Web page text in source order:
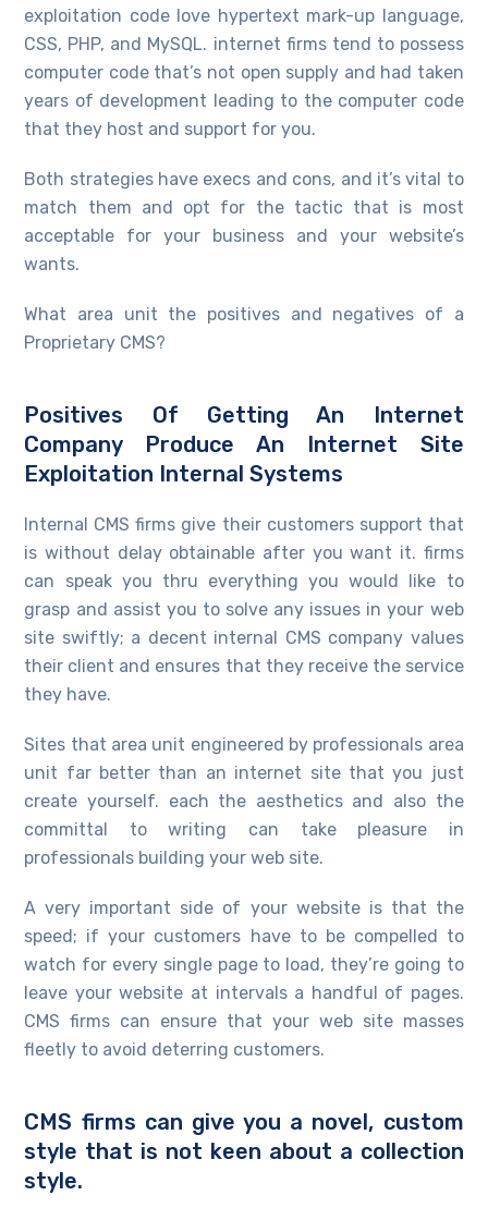
exploitation code love hypertext mark-up language,
CSS, PHP, and MySQL. internet firms tend to possess
computer code that’s not open supply and had taken
years of development leading to the computer code
that they host and support for you.
Both strategies have execs and cons, and it’s vital to
match them and opt for the tactic that is most
acceptable for your business and your website’s
wants.
What area unit the positives and negatives of a
Proprietary CMS?
Positives Of Getting An Internet
Company Produce An Internet Site
Exploitation Internal Systems
Internal CMS firms give their customers support that
is without delay obtainable after you want it. firms
can speak you thru everything you would like to
grasp and assist you to solve any issues in your web
site swiftly; a decent internal CMS company values
their client and ensures that they receive the service
they have.
Sites that area unit engineered by professionals area
unit far better than an internet site that you just
create yourself. each the aesthetics and also the
committal to writing can take pleasure in
professionals building your web site.
A very important side of your website is that the
speed; if your customers have to be compelled to
watch for every single page to load, they’re going to
leave your website at intervals a handful of pages.
CMS firms can ensure that your web site masses
fleetly to avoid deterring customers.
CMS firms can give you a novel, custom
style that is not keen about a collection
style.